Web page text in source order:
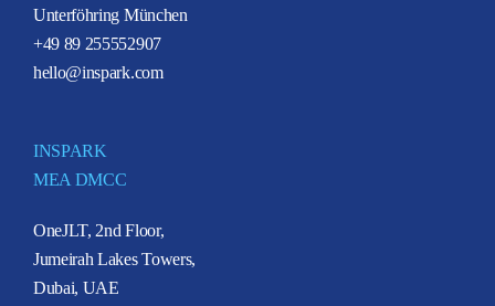
Unterföhring München
+49 89 255552907
hello@inspark.com
INSPARK
MEA DMCC
OneJLT, 2nd Floor,
Jumeirah Lakes Towers,
Dubai, UAE